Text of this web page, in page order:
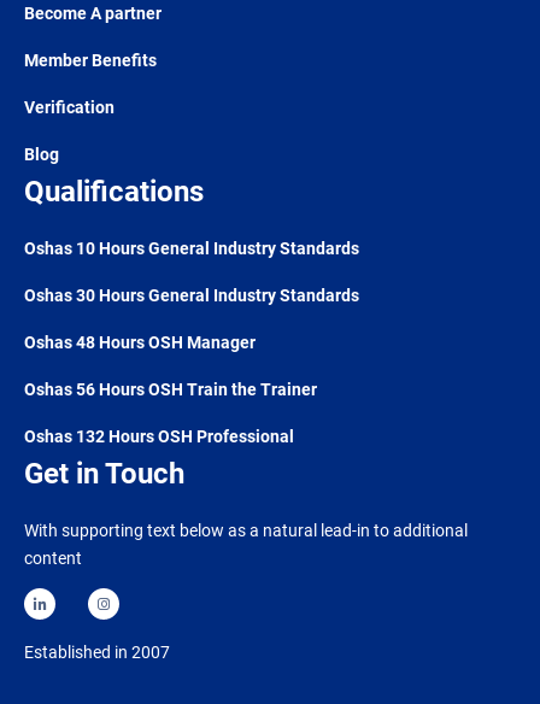
Become A partner
Member Benefits
Verification
Blog
Qualifications
Oshas 10 Hours General Industry Standards
Oshas 30 Hours General Industry Standards
Oshas 48 Hours OSH Manager
Oshas 56 Hours OSH Train the Trainer
Oshas 132 Hours OSH Professional
Get in Touch
With supporting text below as a natural lead-in to additional
content
Established in 2007